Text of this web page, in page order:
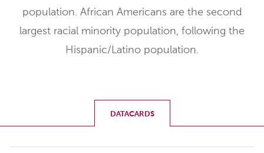
population. African Americans are the second
largest racial minority population, following the
Hispanic/Latino population.
DATACARDS